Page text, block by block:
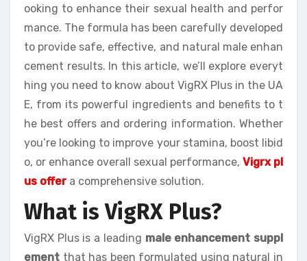
ooking to enhance their sexual health and perfor
mance. The formula has been carefully developed
to provide safe, effective, and natural male enhan
cement results. In this article, we’ll explore everyt
hing you need to know about VigRX Plus in the UA
E, from its powerful ingredients and benefits to t
he best offers and ordering information. Whether
you’re looking to improve your stamina, boost libid
o, or enhance overall sexual performance, Vigrx pl
us offera comprehensive solution.
What is VigRX Plus?
VigRX Plus is a leading male enhancement suppl
ement that has been formulated using natural in